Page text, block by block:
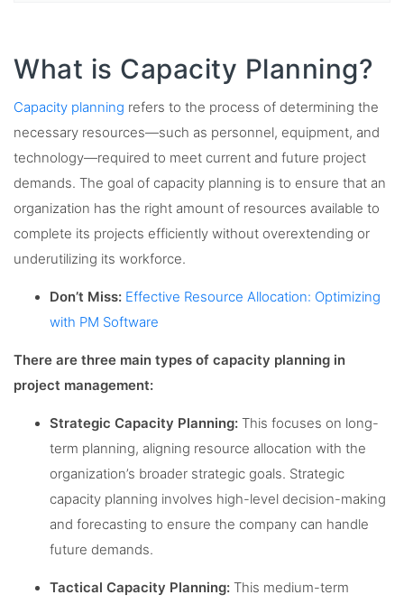
What is Capacity Planning?
Capacity planning refers to the process of determining the
necessary resources—such as personnel, equipment, and
technology—required to meet current and future project
demands. The goal of capacity planning is to ensure that an
organization has the right amount of resources available to
complete its projects efficiently without overextending or
underutilizing its workforce.
Don’t Miss: Effective Resource Allocation: Optimizing
with PM Software
There are three main types of capacity planning in
project management:
Strategic Capacity Planning: This focuses on long-
term planning, aligning resource allocation with the
organization’s broader strategic goals. Strategic
capacity planning involves high-level decision-making
and forecasting to ensure the company can handle
future demands.
Tactical Capacity Planning: This medium-term